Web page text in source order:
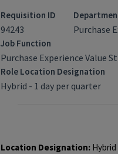
Requisition ID
94243 Purchase
Job Function
Purchase Experience Value
Role Location Designation
Hybrid - 1 day per quarter
Location Designation: